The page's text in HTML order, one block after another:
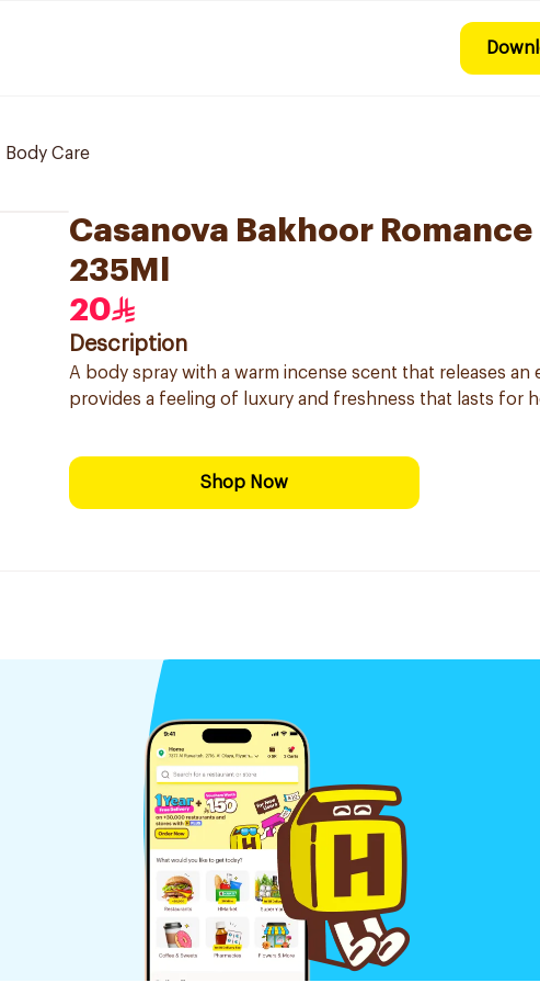
Body Care
Casanova Bakhoor
235Ml
20
Description
A body spray with a warm incense scent that releases
provides a feeling of luxury and freshness that lasts for
Shop Now